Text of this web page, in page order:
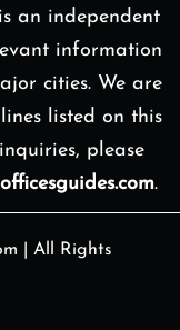
an independent
information
cities. We are
listed on this
please
.
All Rights